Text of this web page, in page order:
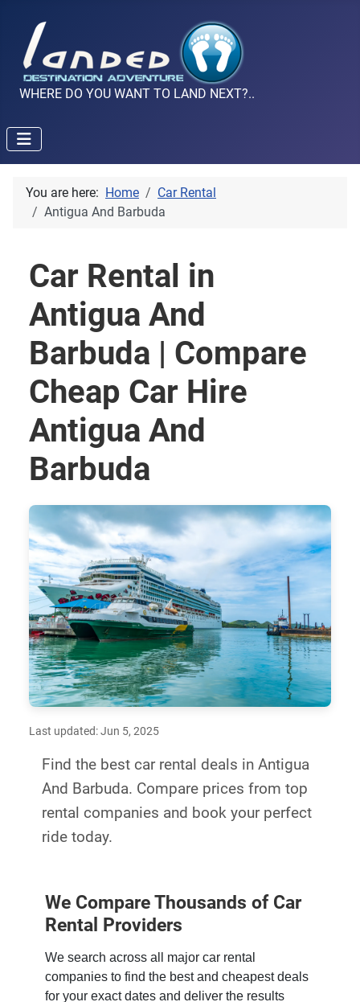
WHERE DO YOU WANT TO LAND NEXT?..
You are here: Home
Car Rental
Antigua And Barbuda
Car Rental in
Antigua And
Barbuda | Compare
Cheap Car Hire
Antigua And
Barbuda
Last updated: Jun 5, 2025
Find the best car rental deals in Antigua
And Barbuda. Compare prices from top
rental companies and book your perfect
ride today.
We Compare Thousands of Car
Rental Providers
We search across all major car rental
companies to find the best and cheapest deals
for your exact dates and deliver the results